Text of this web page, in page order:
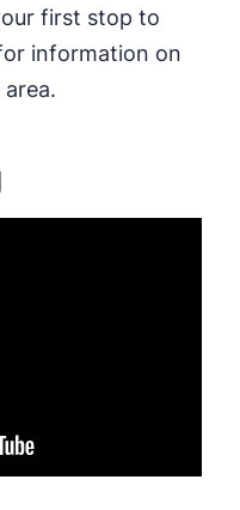
first stop to
information on